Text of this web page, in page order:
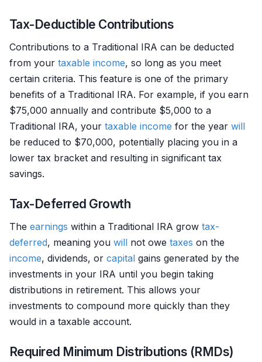
Tax-Deductible Contributions
Contributions to a Traditional IRA can be deducted
from your taxable income, so long as you meet
certain criteria. This feature is one of the primary
benefits of a Traditional IRA. For example, if you earn
$75,000 annually and contribute $5,000 to a
Traditional IRA, your taxable income for the year will
be reduced to $70,000, potentially placing you in a
lower tax bracket and resulting in significant tax
savings.
Tax-Deferred Growth
The earnings within a Traditional IRA grow tax-
deferred, meaning you will not owe taxes on the
income, dividends, or capital gains generated by the
investments in your IRA until you begin taking
distributions in retirement. This allows your
investments to compound more quickly than they
would in a taxable account.
Required Minimum Distributions (RMDs)